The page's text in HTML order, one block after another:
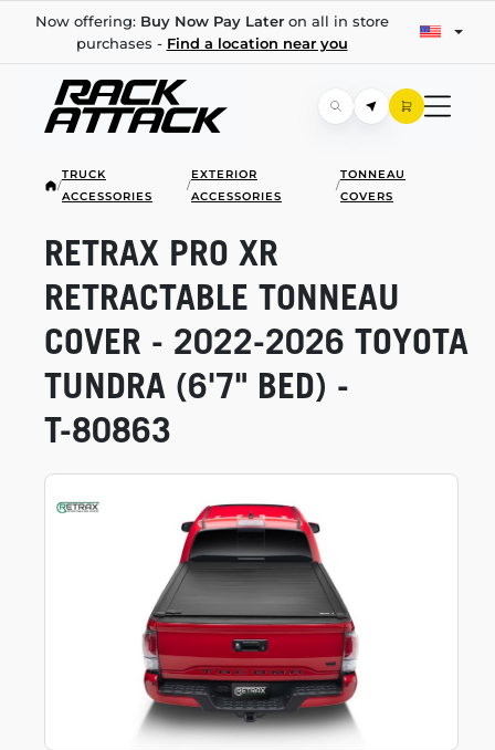
Now offering: Buy Now Pay Lateron all in store
purchases - Find a location near you
/
TRUCK
ACCESSORIES
/
EXTERIOR
ACCESSORIES
/
TONNEAU
COVERS
RETRAX PRO XR
RETRACTABLE TONNEAU
COVER - 2022-2026 TOYOTA
TUNDRA (6'7" BED) -
T-80863